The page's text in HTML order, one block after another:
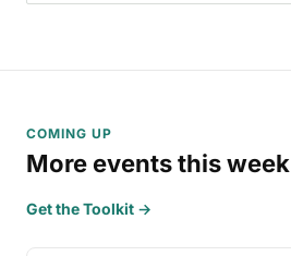
COMING UP
More events this week
Get the Toolkit →